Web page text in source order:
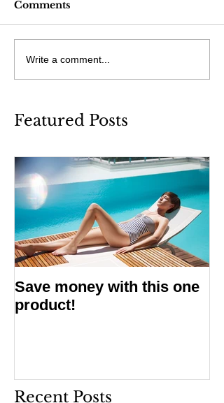
Comments
Write a comment...
Featured Posts
Save money with this one
product!
Recent Posts